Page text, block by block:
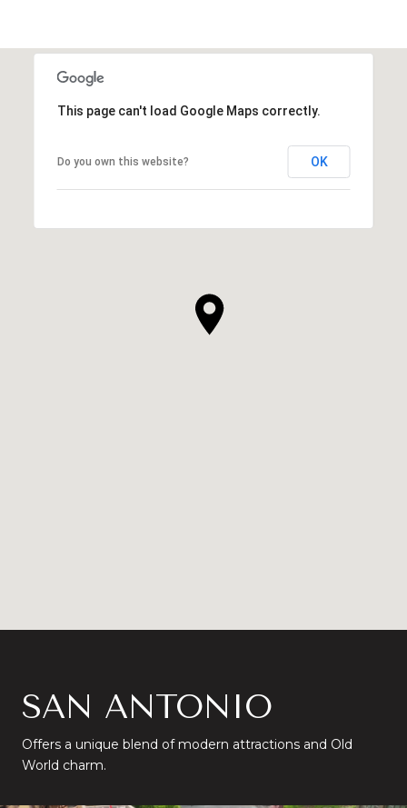
This page can't load Google Maps correctly.
Do you own this website? OK
SAN ANTONIO
Offers a unique blend of modern attractions and Old
World charm.